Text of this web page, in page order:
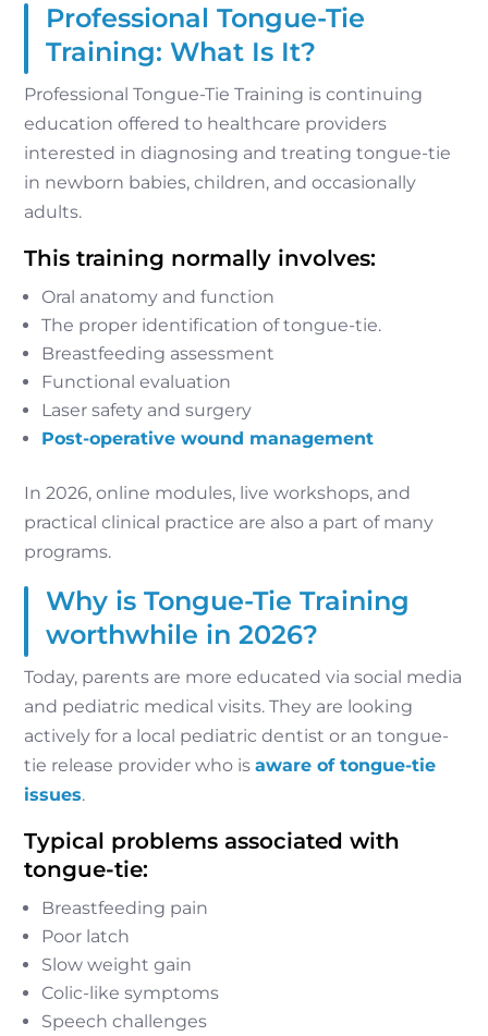
Professional Tongue-Tie
Training: What Is It?
Professional Tongue-Tie Training is continuing
education offered to healthcare providers
interested in diagnosing and treating tongue-tie
in newborn babies, children, and occasionally
adults.
This training normally involves:
Oral anatomy and function
The proper identification of tongue-tie.
Breastfeeding assessment
Functional evaluation
Laser safety and surgery
Post-operative wound management
In 2026, online modules, live workshops, and
practical clinical practice are also a part of many
programs.
Why is Tongue-Tie Training
worthwhile in 2026?
Today, parents are more educated via social media
and pediatric medical visits. They are looking
actively for a local pediatric dentist or an tongue-
tie release provider who isaware of tongue-tie
issues.
Typical problems associated with
tongue-tie:
Breastfeeding pain
Poor latch
Slow weight gain
Colic-like symptoms
Speech challenges